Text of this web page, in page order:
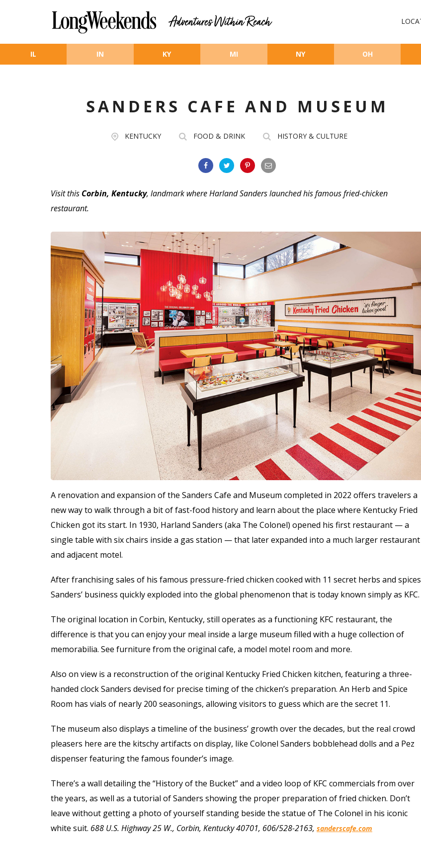
IL IN KY MI NY OH
SANDERS CAFE AND MUSEUM
KENTUCKY FOOD & DRINK HISTORY & CULTURE
Visit this Corbin, Kentucky, landmark where Harland Sanders launched his famous fried-chicken
restaurant.
A renovation and expansion of the Sanders Cafe and Museum completed in 2022 offers travelers a
new way to walk through a bit of fast-food history and learn about the place where Kentucky Fried
Chicken got its start. In 1930, Harland Sanders (aka The Colonel) opened his first restaurant — a
single table with six chairs inside a gas station — that later expanded into a much larger restaurant
and adjacent motel.
After franchising sales of his famous pressure-fried chicken cooked with 11 secret herbs and
Sanders’ business quickly exploded into the global phenomenon that is today known simply as KFC.
The original location in Corbin, Kentucky, still operates as a functioning KFC restaurant, the
difference is that you can enjoy your meal inside a large museum filled with a huge collection of
memorabilia. See furniture from the original cafe, a model motel room and more.
Also on view is a reconstruction of the original Kentucky Fried Chicken kitchen, featuring a three-
handed clock Sanders devised for precise timing of the chicken’s preparation. An Herb and Spice
Room has vials of nearly 200 seasonings, allowing visitors to guess which are the secret 11.
The museum also displays a timeline of the business’ growth over the decades, but the real crowd
pleasers here are the kitschy artifacts on display, like Colonel Sanders bobblehead dolls and a Pez
dispenser featuring the famous founder’s image.
There’s a wall detailing the “History of the Bucket” and a video loop of KFC commercials from over
the years, as well as a tutorial of Sanders showing the proper preparation of fried chicken. Don’t
leave without getting a photo of yourself standing beside the statue of The Colonel in his iconic
white suit. 688 U.S. Highway 25 W., Corbin, Kentucky 40701, 606/528-2163, sanderscafe.com